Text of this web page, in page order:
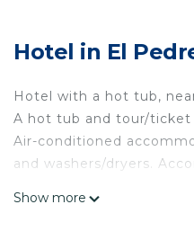
Hotel in El
Hotel with a hot tub,
A hot tub and tour/ticket
Air-conditioned
and washers/dryers.
This Playa del Carmen
Show more